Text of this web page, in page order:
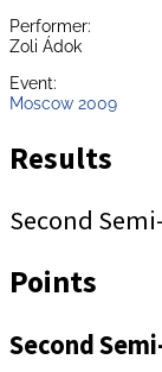
Performer:
Zoli Ádok
Event:
Moscow 2009
Results
Second
Points
Second